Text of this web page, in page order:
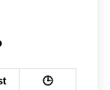
🕒